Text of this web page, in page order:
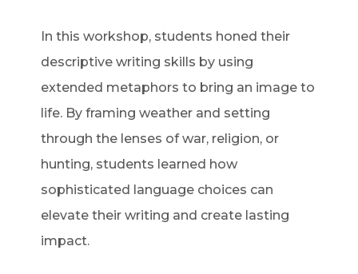
In this workshop, students honed their
descriptive writing skills by using
extended metaphors to bring an image to
life. By framing weather and setting
through the lenses of war, religion, or
hunting, students learned how
sophisticated language choices can
elevate their writing and create lasting
impact.